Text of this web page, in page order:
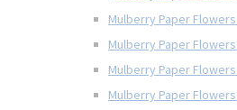
Mulberry Paper
Mulberry Paper
Mulberry Paper
Mulberry Paper